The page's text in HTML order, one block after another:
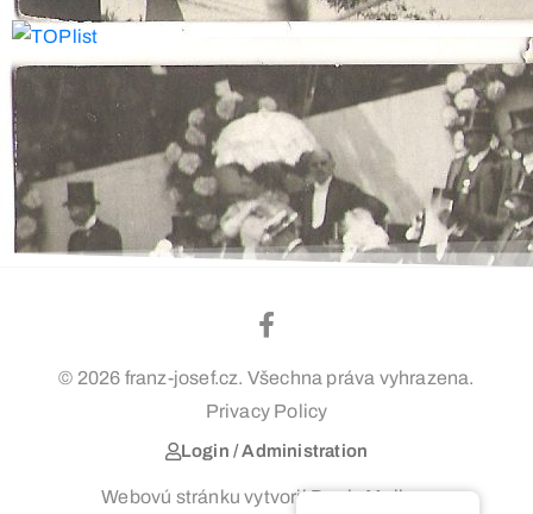
© 2026 franz-josef.cz. Všechna práva vyhrazena.
Privacy Policy
Login / Administration
Webovú stránku vytvoril Denis Majko –